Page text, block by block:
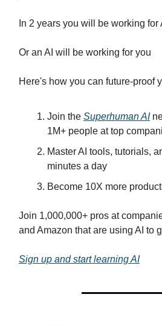
In 2 years you will be working for
Or an AI will be working for you
Here's how you can future-proof
Join the Superhuman AI
1M+ people at top
Master AI tools, tutorials,
minutes a day
Become 10X more
Join 1,000,000+ pros at
and Amazon that are using AI to
Sign up and start learning AI